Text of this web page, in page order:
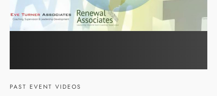
PAST EVENT VIDEOS